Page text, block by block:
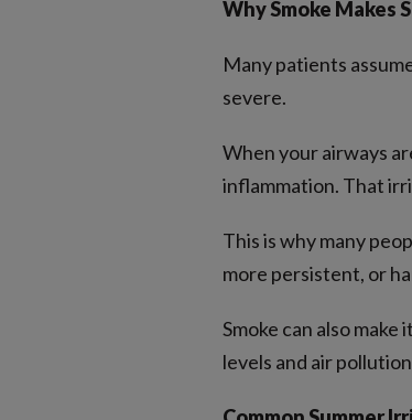
Why Smoke Makes
Many patients
severe.
When your airways
inflammation. That
This is why many
more persistent, or
Smoke can also
levels and air